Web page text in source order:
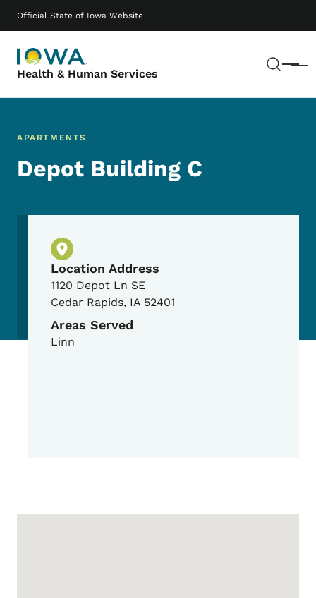
Official State of Iowa Website
Health & Human Services Menu
Main navigation
APARTMENTS
Depot Building C
Physical Location
Location Address
1120 Depot Ln SE
Cedar Rapids, IA 52401
Areas Served
Linn